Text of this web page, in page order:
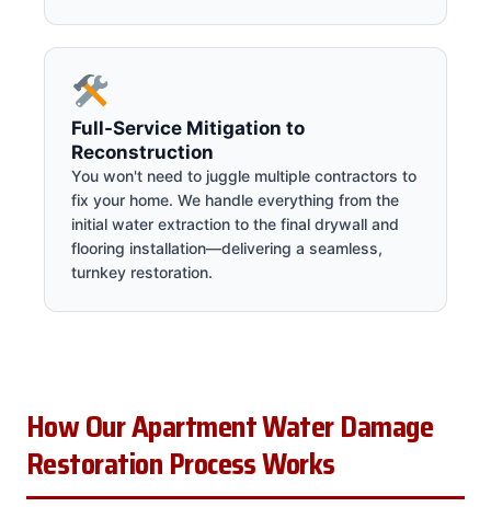
Full-Service Mitigation to
Reconstruction
You won't need to juggle multiple contractors to
fix your home. We handle everything from the
initial water extraction to the final drywall and
flooring installation—delivering a seamless,
turnkey restoration.
How Our Apartment Water Damage
Restoration Process Works